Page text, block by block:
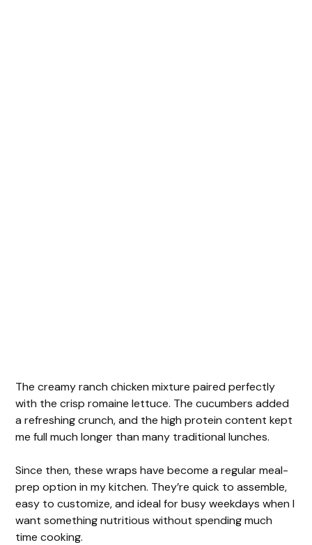
The creamy ranch chicken mixture paired perfectly
with the crisp romaine lettuce. The cucumbers added
a refreshing crunch, and the high protein content kept
me full much longer than many traditional lunches.
Since then, these wraps have become a regular meal-
prep option in my kitchen. They’re quick to assemble,
easy to customize, and ideal for busy weekdays when I
want something nutritious without spending much
time cooking.